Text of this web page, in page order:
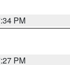
PM
PM